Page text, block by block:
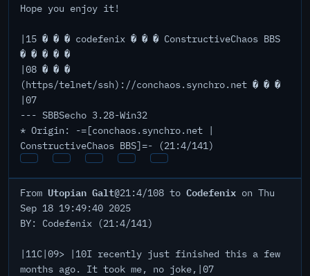
Hope you enjoy it!
|15 � � � codefenix � � � ConstructiveChaos BBS
� � � � �
|08 � � �
(https/telnet/ssh)://conchaos.synchro.net � � �
|07
--- SBBSecho 3.28-Win32
* Origin: -=[conchaos.synchro.net |
ConstructiveChaos BBS]=- (21:4/141)
From Utopian Galt@21:4/108 to Codefenix on Thu
Sep 18 19:49:40 2025
BY: Codefenix (21:4/141)
|11C|09> |10I recently just finished this a few
months ago. It took me, no joke,|07